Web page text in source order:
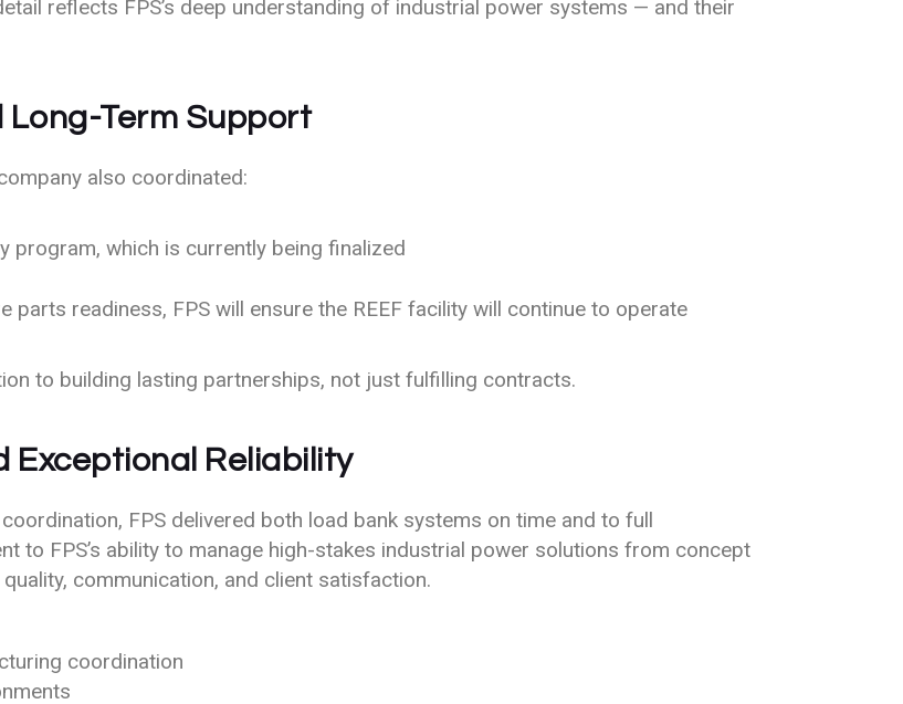
reflects FPS’s deep understanding of industrial power systems — and their
Long-Term Support
also coordinated:
program, which is currently being finalized
readiness, FPS will ensure the REEF facility will continue to operate
to building lasting partnerships, not just fulfilling contracts.
Exceptional Reliability
FPS delivered both load bank systems on time and to full
to FPS’s ability to manage high-stakes industrial power solutions from concept
communication, and client satisfaction.
coordination